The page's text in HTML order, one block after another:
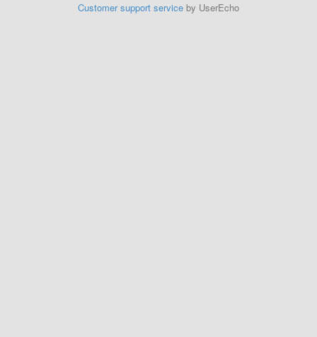
Customer support service by UserEcho